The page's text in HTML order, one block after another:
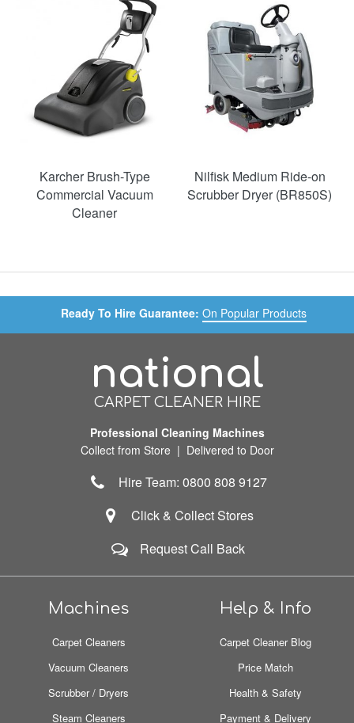
Karcher Brush-Type
Commercial Vacuum
Cleaner
Nilfisk Medium Ride-on
Scrubber Dryer (BR850S)
Ready To Hire Guarantee: On Popular Products
national
CARPET CLEANER HIRE
Professional Cleaning Machines
Collect from Store | Delivered to Door
Hire Team: 0800 808 9127
Click & Collect Stores
Request Call Back
Machines
Carpet Cleaners
Vacuum Cleaners
Scrubber / Dryers
Steam Cleaners
Help & Info
Carpet Cleaner Blog
Price Match
Health & Safety
Payment & Delivery